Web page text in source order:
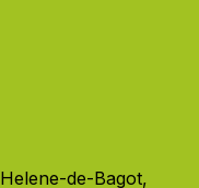
de-Bagot,